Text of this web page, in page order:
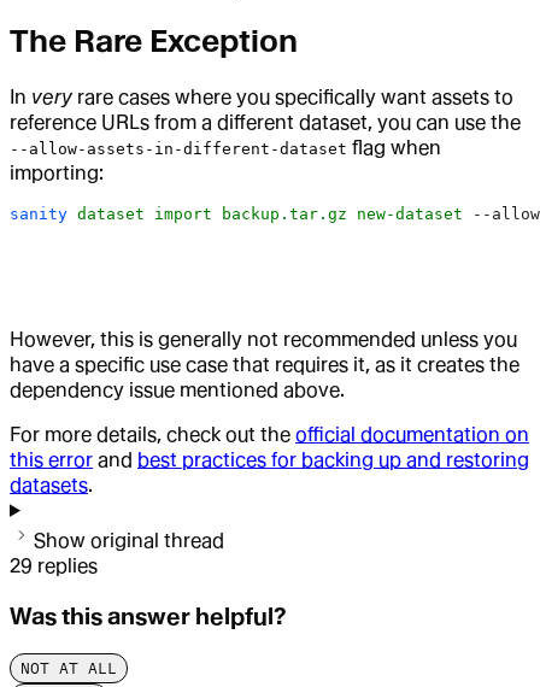
The Rare Exception
In veryrare cases where you specifically want assets to
reference URLs from a different dataset, you can use the
--allow-assets-in-different-dataset flag when
importing:
sanity dataset import backup.tar.gz new-dataset --
However, this is generally not recommended unless you
have a specific use case that requires it, as it creates the
dependency issue mentioned above.
For more details, check out the official documentation on
this error and best practices for backing up and restoring
datasets.
Show original thread
29 replies
Was this answer helpful?
NOT AT ALL